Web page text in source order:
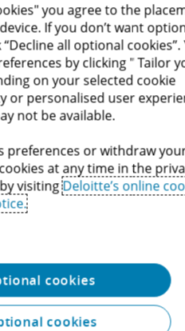
We have maintained continuous
involvement with numerous cities
municipalities, autonomized
intermunicipal companies, the
Government, Flemish institutions
(University) hospitals.
Service
you agree to the
If you don’t want
all optional cookies”.
by clicking " Tailor
on your selected cookie
or personalised user
not be available.
preferences or withdraw
at any time in the
visitingDeloitte’s online
cookies
cookies